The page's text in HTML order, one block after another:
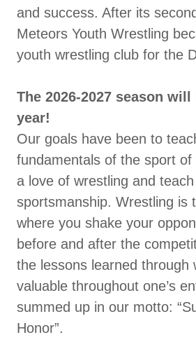
and success. After its
Meteors Youth Wrestling
youth wrestling club for the
The 2026-2027 season
year!
Our goals have been to
fundamentals of the sport of
a love of wrestling and teach
sportsmanship. Wrestling is
where you shake your
before and after the
the lessons learned through
valuable throughout one’s
summed up in our motto:
Honor”.